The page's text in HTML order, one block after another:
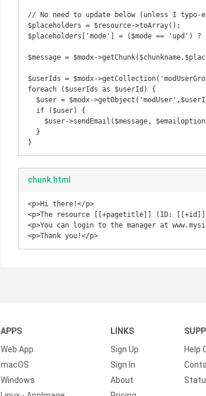
// No need to update below (unless I typo-
$placeholders = $resource->toArray();
$placeholders['mode'] = ($mode == 'upd')
$message = $modx-
$userIds = $modx-
foreach ($userIds as $userId) {
chunk.html
<p>Hi there!</p>
<p>The resource [[+pagetitle]] (ID:
<p>You can login to the manager at
<p>Thank you!</p>
APPS
Web App
macOS
Windows
LINKS
Sign Up
Sign In
About
Help